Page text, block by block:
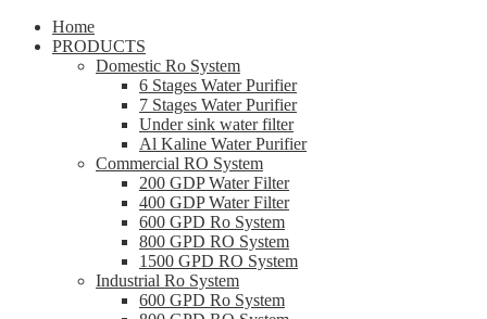
Home
PRODUCTS
Domestic Ro System
6 Stages Water Purifier
7 Stages Water Purifier
Under sink water filter
Al Kaline Water Purifier
Commercial RO System
200 GDP Water Filter
400 GDP Water Filter
600 GPD Ro System
800 GPD RO System
1500 GPD RO System
Industrial Ro System
600 GPD Ro System